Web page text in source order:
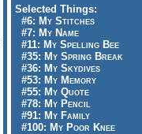
Selected Things:
#6: My Stitches
#7: My Name
#11: My Spelling Bee
#35: My Spring Break
#36: My Skydives
#53: My Memory
#55: My Quote
#78: My Pencil
#91: My Family
#100: My Poor Knee